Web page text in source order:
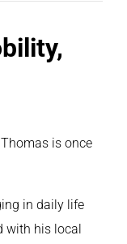
is once
in daily life
with his local